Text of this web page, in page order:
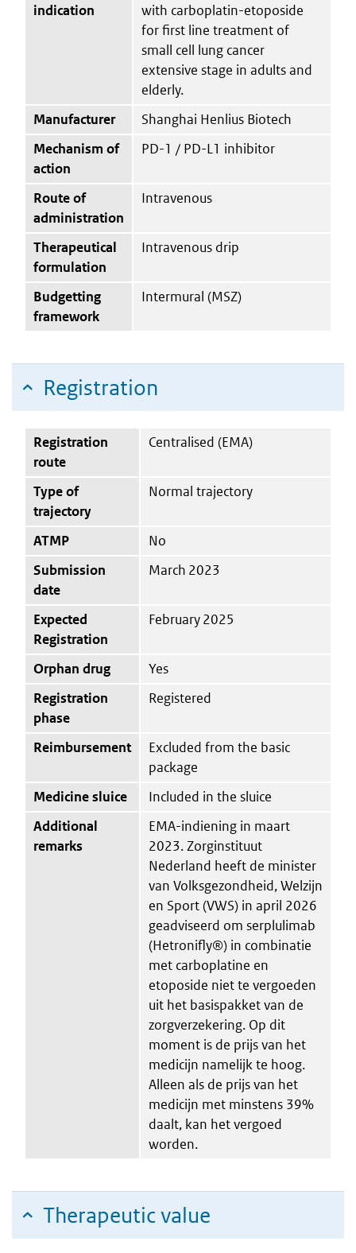
indication
with carboplatin-etoposide
for first line treatment of
small cell lung cancer
extensive stage in adults and
elderly.
Manufacturer
Shanghai Henlius Biotech
Mechanism of
action
PD-1 / PD-L1 inhibitor
Route of
administration
Intravenous
Therapeutical
formulation
Intravenous drip
Budgetting
framework
Intermural (MSZ)
Registration
Registration
route
Centralised (EMA)
Type of
trajectory
Normal trajectory
ATMP
No
Submission
date
March 2023
Expected
Registration
February 2025
Orphan drug
Yes
Registration
phase
Registered
Reimbursement
Excluded from the basic
package
Medicine sluice
Included in the sluice
Additional
remarks
EMA-indiening in maart
2023. Zorginstituut
Nederland heeft de minister
van Volksgezondheid, Welzijn
en Sport (VWS) in april 2026
geadviseerd om serplulimab
(Hetronifly®) in combinatie
met carboplatine en
etoposide niet te vergoeden
uit het basispakket van de
zorgverzekering. Op dit
moment is de prijs van het
medicijn namelijk te hoog.
Alleen als de prijs van het
medicijn met minstens 39%
daalt, kan het vergoed
worden.
Therapeutic value